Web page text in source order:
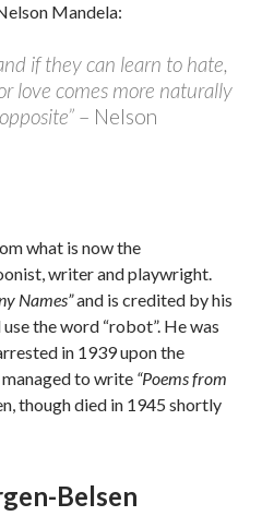
Mandela:
if they can learn to hate,
love comes more naturally
– Nelson
what is now the
writer and playwright.
Names”and is credited by his
the word “robot”. He was
in 1939 upon the
to write “Poems from
though died in 1945 shortly
Belsen